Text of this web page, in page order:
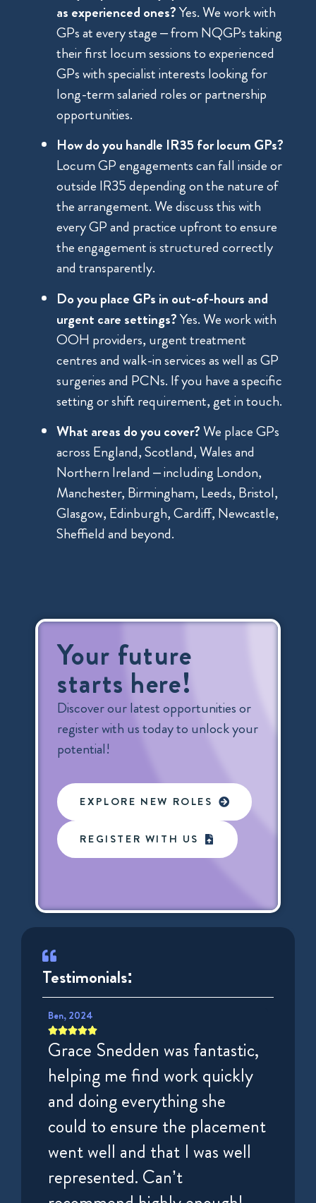
as experienced ones?Yes. We work with
GPs at every stage – from NQGPs taking
their first locum sessions to experienced
GPs with specialist interests looking for
long-term salaried roles or partnership
opportunities.
How do you handle IR35 for locum GPs?
Locum GP engagements can fall inside or
outside IR35 depending on the nature of
the arrangement. We discuss this with
every GP and practice upfront to ensure
the engagement is structured correctly
and transparently.
Do you place GPs in out-of-hours and
urgent care settings?Yes. We work with
OOH providers, urgent treatment
centres and walk-in services as well as GP
surgeries and PCNs. If you have a specific
setting or shift requirement, get in touch.
What areas do you cover?We place GPs
across England, Scotland, Wales and
Northern Ireland – including London,
Manchester, Birmingham, Leeds, Bristol,
Glasgow, Edinburgh, Cardiff, Newcastle,
Sheffield and beyond.
Your future
starts here!
Discover our latest opportunities or
register with us today to unlock your
potential!
EXPLORE NEW ROLES
REGISTER WITH US
Testimonials:
Ben, 2024

Grace Snedden was fantastic,
helping me find work quickly
and doing everything she
could to ensure the placement
went well and that I was well
represented. Can’t